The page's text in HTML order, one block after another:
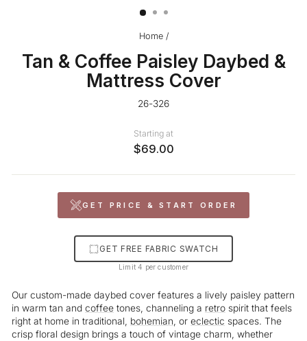
Home /
Tan & Coffee Paisley Daybed &
Mattress Cover
26-326
Starting at
$69.00
GET PRICE & START ORDER
GET FREE FABRIC SWATCH
Limit 4 per customer
Our custom-made daybed cover features a lively paisley pattern
in warm tan and coffee tones, channeling a retro spirit that feels
right at home in traditional, bohemian , or eclectic spaces. The
crisp floral design brings a touch of vintage charm, whether